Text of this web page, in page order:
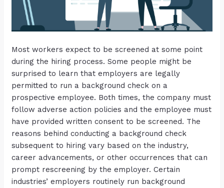
Most workers expect to be screened at some point
during the hiring process. Some people might be
surprised to learn that employers are legally
permitted to run a background check on a
prospective employee. Both times, the company must
follow adverse action policies and the employee must
have provided written consent to be screened. The
reasons behind conducting a background check
subsequent to hiring vary based on the industry,
career advancements, or other occurrences that can
prompt rescreening by the employer. Certain
industries’ employers routinely run background